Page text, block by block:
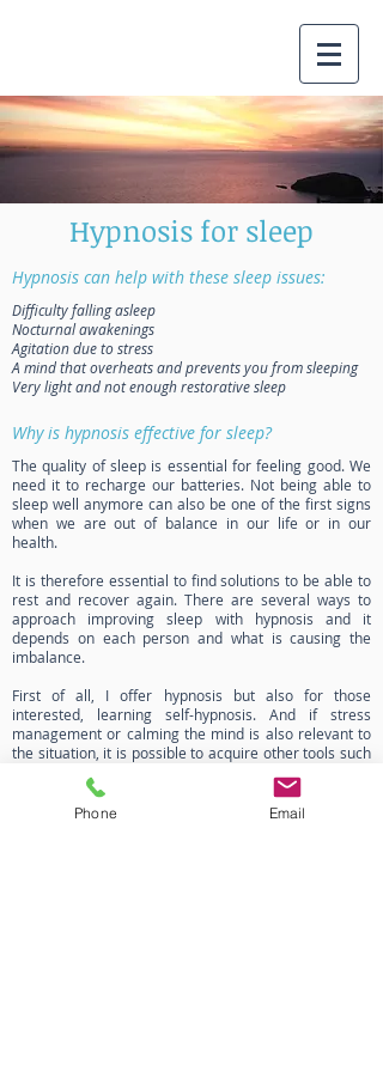
Hypnosis for sleep
Hypnosis can help with these sleep issues:
Difficulty falling asleep
Nocturnal awakenings
Agitation due to stress
A mind that overheats and prevents you from sleeping
Very light and not enough restorative sleep
Why is hypnosis effective for sleep?
The quality of sleep is essential for feeling good. We
need it to recharge our batteries. Not being able to
sleep well anymore can also be one of the first signs
when we are out of balance in our life or in our
health.
It is therefore essential to find solutions to be able to
rest and recover again. There are several ways to
approach improving sleep with hypnosis and it
depends on each person and what is causing the
imbalance.
First of all, I offer hypnosis but also for those
interested, learning self-hypnosis. And if stress
management or calming the mind is also relevant to
the situation, it is possible to acquire other tools such
The sessions are tailor-made to each person,
Phone Email